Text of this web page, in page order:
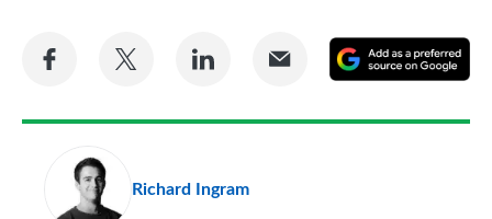
Share
Facebook
Share
Twitter
Share
LinkedIn
Share
Email
a
Richard Ingram